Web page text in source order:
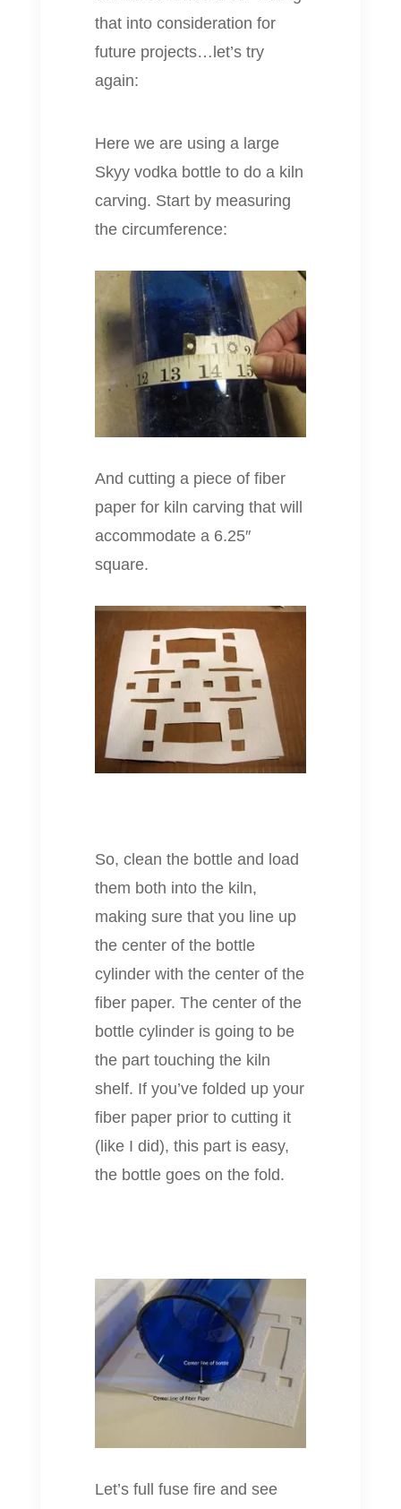
that into consideration for
future projects…let’s try
again:
Here we are using a large
Skyy vodka bottle to do a kiln
carving. Start by measuring
the circumference:
And cutting a piece of fiber
paper for kiln carving that will
accommodate a 6.25″
square.
So, clean the bottle and load
them both into the kiln,
making sure that you line up
the center of the bottle
cylinder with the center of the
fiber paper. The center of the
bottle cylinder is going to be
the part touching the kiln
shelf. If you’ve folded up your
fiber paper prior to cutting it
(like I did), this part is easy,
the bottle goes on the fold.
Let’s full fuse fire and see